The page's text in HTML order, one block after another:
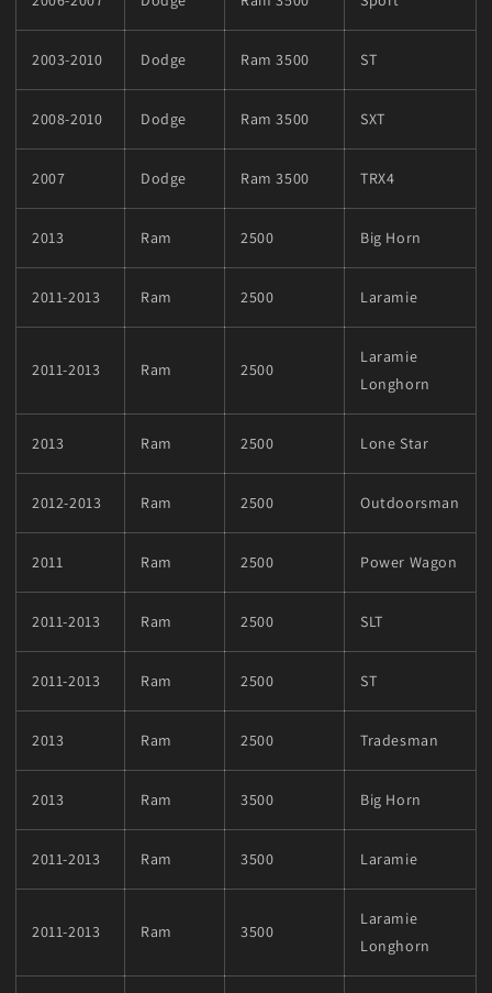
2003-2010 Dodge Ram 3500 ST
2008-2010 Dodge Ram 3500 SXT
2007 Dodge Ram 3500 TRX4
2013 Ram 2500 Big Horn
2011-2013 Ram 2500 Laramie
2011-2013 Ram 2500
Laramie
Longhorn
2013 Ram 2500 Lone Star
2012-2013 Ram 2500 Outdoorsman
2011 Ram 2500 Power Wagon
2011-2013 Ram 2500 SLT
2011-2013 Ram 2500 ST
2013 Ram 2500 Tradesman
2013 Ram 3500 Big Horn
2011-2013 Ram 3500 Laramie
2011-2013 Ram 3500
Laramie
Longhorn